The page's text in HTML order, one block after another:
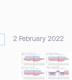
2 February 2022